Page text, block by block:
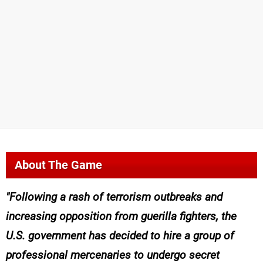
About The Game
Following a rash of terrorism outbreaks and
increasing opposition from guerilla fighters, the
U.S. government has decided to hire a group of
professional mercenaries to undergo secret